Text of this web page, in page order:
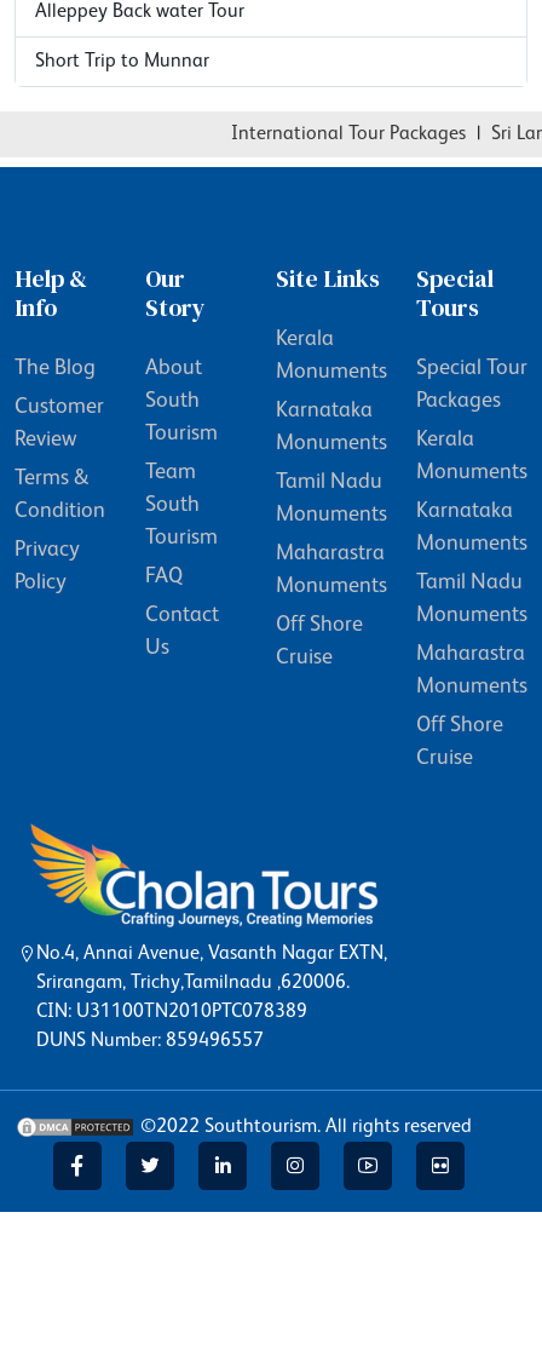
Alleppey Back water Tour
Short Trip to Munnar
International Tour Packages | Sri
Help &
Info
The Blog
Customer
Review
Terms &
Condition
Privacy
Policy
Our
Story
About
South
Tourism
Team
South
Tourism
FAQ
Contact
Us
Site Links
Kerala
Monuments
Karnataka
Monuments
Tamil Nadu
Monuments
Maharastra
Monuments
Off Shore
Cruise
Special
Tours
Special Tour
Packages
Kerala
Monuments
Karnataka
Monuments
Tamil Nadu
Monuments
Maharastra
Monuments
Off Shore
Cruise
No.4, Annai Avenue, Vasanth Nagar EXTN,
Srirangam, Trichy,Tamilnadu ,620006.
CIN: U31100TN2010PTC078389
DUNS Number: 859496557
©2022 Southtourism. All rights reserved